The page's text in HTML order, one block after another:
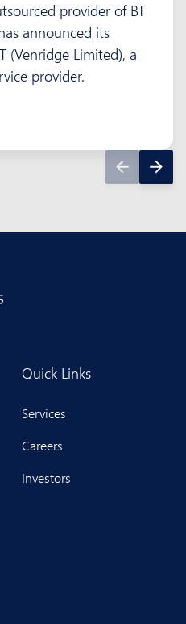
provider of BT
announced its
(Venridge Limited), a
provider.
Quick Links
Services
Careers
Investors